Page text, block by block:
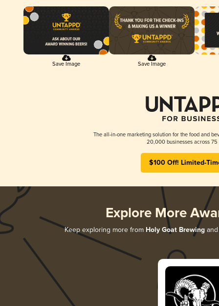
Save Image Save Image
The all-in-one marketing solution for the food and
20,000 businesses across 75
$100 Off! Limited-
Explore More
Keep exploring more from Holy Goat Brewingand